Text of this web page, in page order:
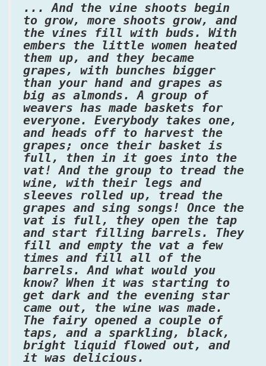
... And the vine shoots begin
to grow, more shoots grow, and
the vines fill with buds. With
embers the little women heated
them up, and they became
grapes, with bunches bigger
than your hand and grapes as
big as almonds. A group of
weavers has made baskets for
everyone. Everybody takes one,
and heads off to harvest the
grapes; once their basket is
full, then in it goes into the
vat! And the group to tread the
wine, with their legs and
sleeves rolled up, tread the
grapes and sing songs! Once the
vat is full, they open the tap
and start filling barrels. They
fill and empty the vat a few
times and fill all of the
barrels. And what would you
know? When it was starting to
get dark and the evening star
came out, the wine was made.
The fairy opened a couple of
taps, and a sparkling, black,
bright liquid flowed out, and
it was delicious.